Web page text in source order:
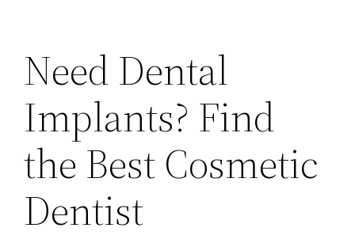
Need Dental
Implants? Find
the Best Cosmetic
Dentist